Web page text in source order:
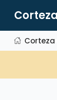
Corteza